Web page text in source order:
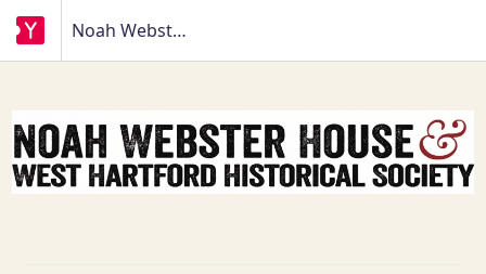
Noah Webster House